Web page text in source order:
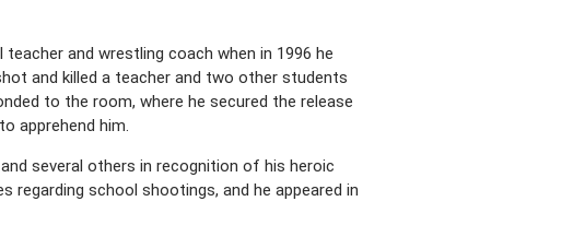
and wrestling coach when in 1996 he
and killed a teacher and two other students
to the room, where he secured the release
apprehend him.
several others in recognition of his heroic
school shootings, and he appeared in